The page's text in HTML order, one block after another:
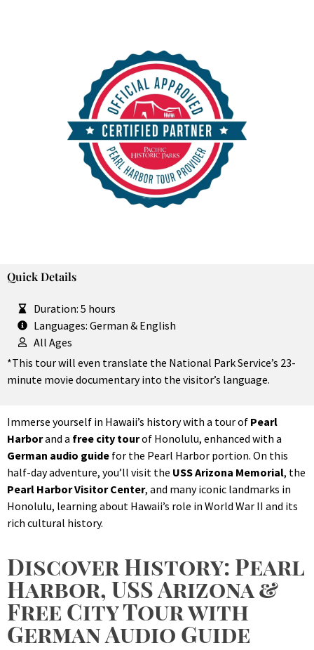
Quick Details
Duration: 5 hours
Languages: German & English
All Ages
*This tour will even translate the National Park Service’s 23-
minute movie documentary into the visitor’s language.
Immerse yourself in Hawaii’s history with a tour of Pearl
Harborand a free city tourof Honolulu, enhanced with a
German audio guide for the Pearl Harbor portion. On this
half-day adventure, you’ll visit the USS Arizona Memorial, the
Pearl Harbor Visitor Center, and many iconic landmarks in
Honolulu, learning about Hawaii’s role in World War II and its
rich cultural history.
Discover History: Pearl
Harbor, USS Arizona &
Free City Tour with
German Audio Guide